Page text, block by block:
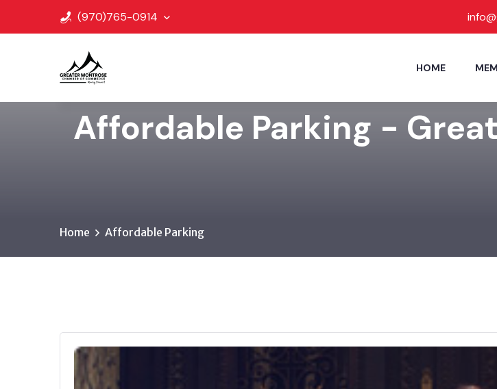
(970)765-0914
HOME
Affordable Parking -
Home Affordable Parking